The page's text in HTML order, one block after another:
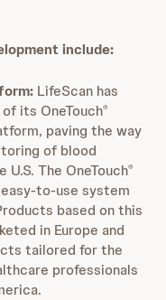
include:
LifeScan has
its OneTouch®
paving the way
of blood
The OneTouch®
to-use system
based on this
in Europe and
tailored for the
professionals